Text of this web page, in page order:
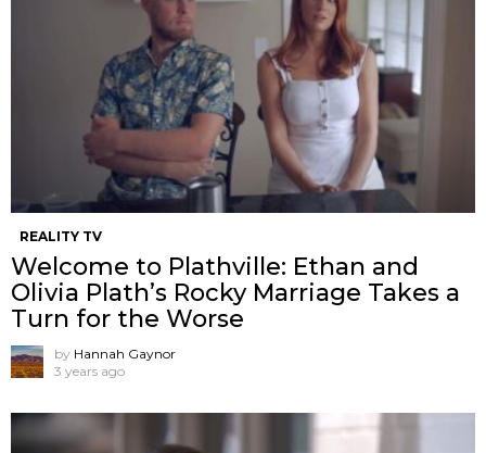
REALITY TV
Welcome to Plathville: Ethan and
Olivia Plath’s Rocky Marriage Takes a
Turn for the Worse
by Hannah Gaynor
3 years ago